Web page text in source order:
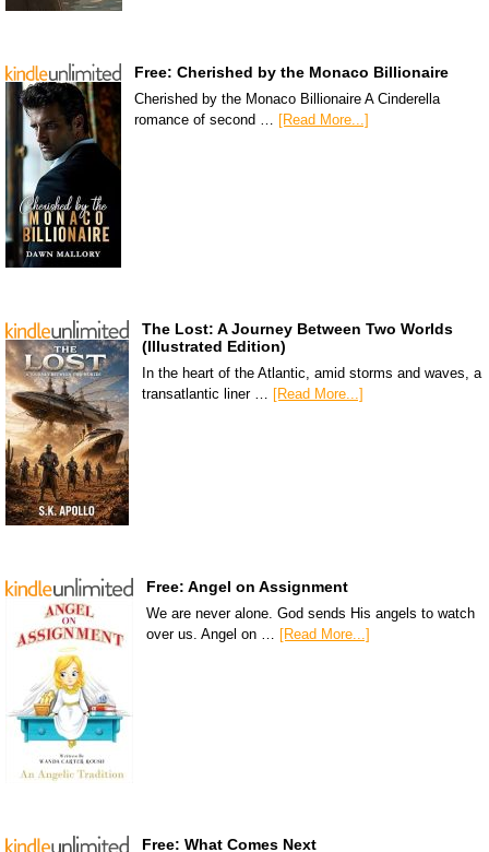
Free: Cherished by the Monaco Billionaire
Cherished by the Monaco Billionaire A Cinderella
romance of second … [Read More...]
The Lost: A Journey Between Two Worlds
(Illustrated Edition)
In the heart of the Atlantic, amid storms and waves, a
transatlantic liner …
[Read More...]
Free: Angel on Assignment
We are never alone. God sends His angels to watch
over us. Angel on … [Read More...]
Free: What Comes Next